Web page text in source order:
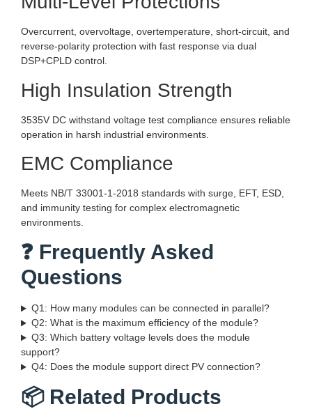
Overcurrent, overvoltage, overtemperature, short-circuit, and
reverse-polarity protection with fast response via dual
DSP+CPLD control.
High Insulation Strength
3535V DC withstand voltage test compliance ensures reliable
operation in harsh industrial environments.
EMC Compliance
Meets NB/T 33001-1-2018 standards with surge, EFT, ESD,
and immunity testing for complex electromagnetic
environments.
❓ Frequently Asked
Questions
Q1: How many modules can be connected in parallel?
Q2: What is the maximum efficiency of the module?
Q3: Which battery voltage levels does the module
support?
Q4: Does the module support direct PV connection?
📦 Related Products